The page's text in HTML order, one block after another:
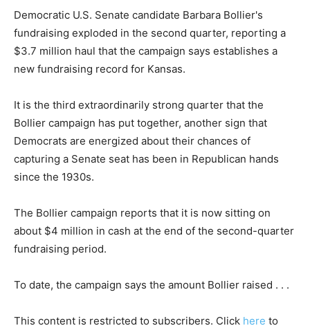
Democratic U.S. Senate candidate Barbara Bollier's
fundraising exploded in the second quarter, reporting a
$3.7 million haul that the campaign says establishes a
new fundraising record for Kansas.
It is the third extraordinarily strong quarter that the
Bollier campaign has put together, another sign that
Democrats are energized about their chances of
capturing a Senate seat has been in Republican hands
since the 1930s.
The Bollier campaign reports that it is now sitting on
about $4 million in cash at the end of the second-quarter
fundraising period.
To date, the campaign says the amount Bollier raised . . .
This content is restricted to subscribers. Click here to